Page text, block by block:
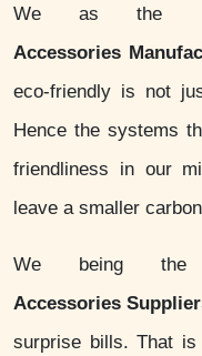
We as the
Accessories
eco-friendly is not
Hence the systems
friendliness in our
leave a smaller
We being the
Accessories
surprise bills. That is